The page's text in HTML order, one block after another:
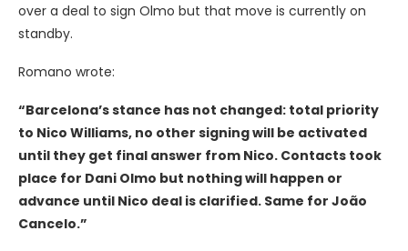
over a deal to sign Olmo but that move is currently on
standby.
Romano wrote:
“Barcelona’s stance has not changed: total priority
to Nico Williams, no other signing will be activated
until they get final answer from Nico. Contacts took
place for Dani Olmo but nothing will happen or
advance until Nico deal is clarified. Same for João
Cancelo.”